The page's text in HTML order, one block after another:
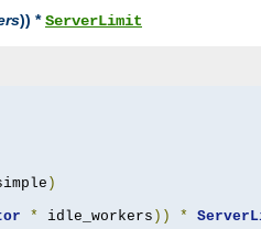
)) *ServerLimit
)
* idle_workers )) *